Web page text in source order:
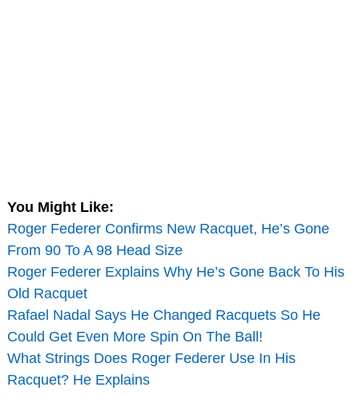
You Might Like:
Roger Federer Confirms New Racquet, He’s Gone
From 90 To A 98 Head Size
Roger Federer Explains Why He’s Gone Back To His
Old Racquet
Rafael Nadal Says He Changed Racquets So He
Could Get Even More Spin On The Ball!
What Strings Does Roger Federer Use In His
Racquet? He Explains